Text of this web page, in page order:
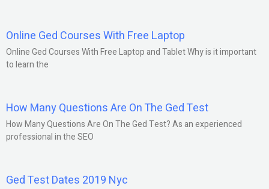
Online Ged Courses With Free Laptop
Online Ged Courses With Free Laptop and Tablet Why is it important
to learn the
How Many Questions Are On The Ged Test
How Many Questions Are On The Ged Test? As an experienced
professional in the SEO
Ged Test Dates 2019 Nyc